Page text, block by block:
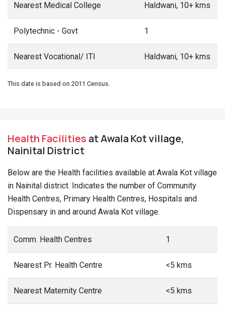
Nearest Medical College Haldwani, 10+ kms
Polytechnic - Govt 1
Nearest Vocational/ ITI Haldwani, 10+ kms
This date is based on 2011 Census.
Health Facilities at Awala Kot village,
Nainital District
Below are the Health facilities available at Awala Kot village
in Nainital district. Indicates the number of Community
Health Centres, Primary Health Centres, Hospitals and
Dispensary in and around Awala Kot village.
Comm. Health Centres 1
Nearest Pr. Health Centre <5 kms
Nearest Maternity Centre <5 kms